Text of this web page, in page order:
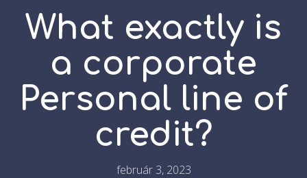
What exactly is
a corporate
Personal line of
credit?
február 3, 2023